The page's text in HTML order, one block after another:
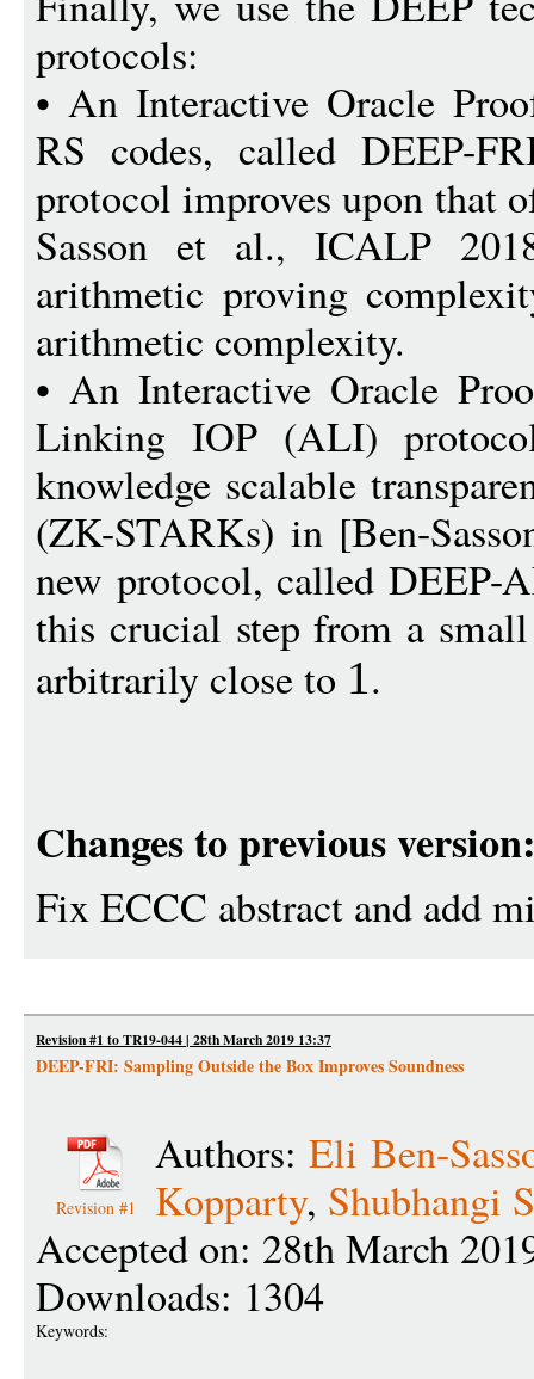
protocols:
• An Interactive Oracle
RS codes, called DEEP-
protocol improves upon that
Sasson et al., ICALP
arithmetic proving
arithmetic complexity.
• An Interactive Oracle
Linking IOP (ALI)
knowledge scalable
(ZK-STARKs) in [Ben-
new protocol, called DEEP-
this crucial step from a
arbitrarily close to 1.
Changes to previous version:
Fix ECCC abstract and add
Revision #1 to TR19-044 | 28th March 2019 13:37
DEEP-FRI: Sampling Outside the Box Improves Soundness
Revision #1
Authors:Eli Ben-
Kopparty, Shubhangi
Accepted on: 28th March
Downloads: 1304
Keywords: